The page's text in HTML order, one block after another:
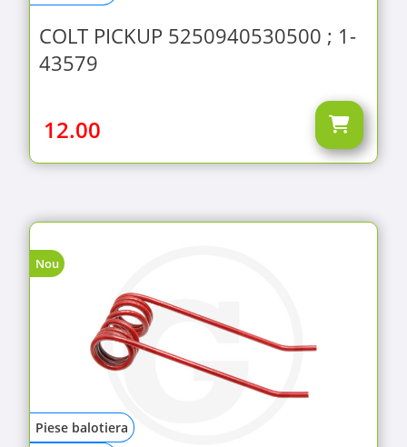
COLT PICKUP 5250940530500 ; 1-
43579
12.00
Nou
Piese balotiera